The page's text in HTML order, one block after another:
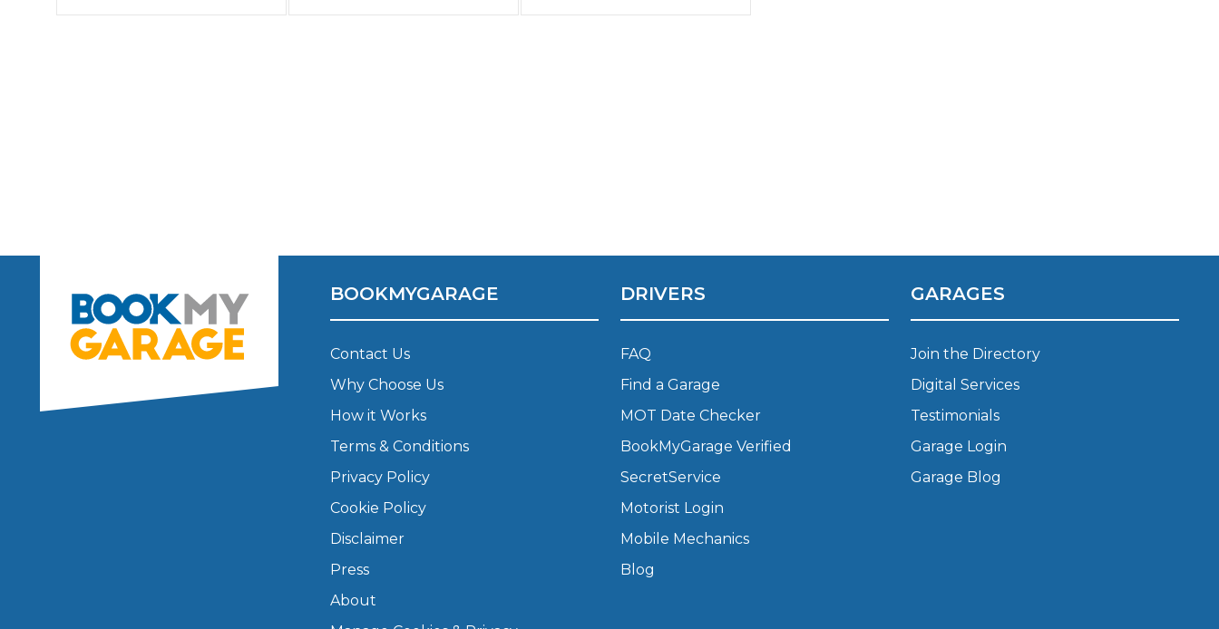
What Should I Do if My Car Breaks Down?
Explore
Compare Us vs Others
Get Started with BookMyGarage
BOOKMYGARAGE
Contact Us
Why Choose Us
How it Works
Terms & Conditions
Privacy Policy
Cookie Policy
Disclaimer
Press
About
DRIVERS
FAQ
Find a Garage
MOT Date Checker
BookMyGarage Verified
SecretService
Motorist Login
Mobile Mechanics
Blog
GARAGES
Join the Directory
Digital Services
Testimonials
Garage Login
Garage Blog